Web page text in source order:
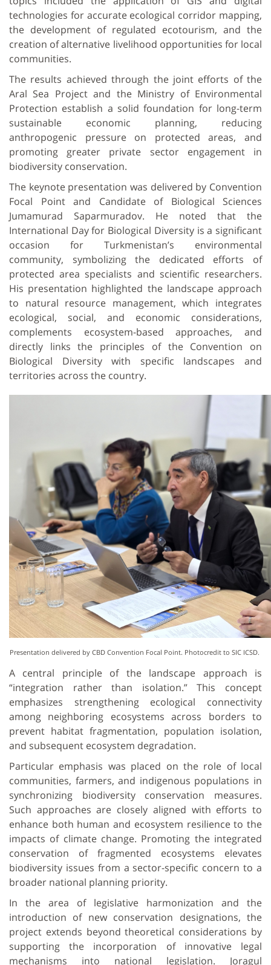
technologies for accurate ecological corridor mapping,
the development of regulated ecotourism, and the
creation of alternative livelihood opportunities for local
communities.
The results achieved through the joint efforts of the
Aral Sea Project and the Ministry of Environmental
Protection establish a solid foundation for long-term
sustainable economic planning, reducing
anthropogenic pressure on protected areas, and
promoting greater private sector engagement in
biodiversity conservation.
The keynote presentation was delivered by Convention
Focal Point and Candidate of Biological Sciences
Jumamurad Saparmuradov. He noted that the
International Day for Biological Diversity is a significant
occasion for Turkmenistan’s environmental
community, symbolizing the dedicated efforts of
protected area specialists and scientific researchers.
His presentation highlighted the landscape approach
to natural resource management, which integrates
ecological, social, and economic considerations,
complements ecosystem-based approaches, and
directly links the principles of the Convention on
Biological Diversity with specific landscapes and
territories across the country.
Presentation delivered by CBD Convention Focal Point. Photocredit to SIC ICSD.
A central principle of the landscape approach is
“integration rather than isolation.” This concept
emphasizes strengthening ecological connectivity
among neighboring ecosystems across borders to
prevent habitat fragmentation, population isolation,
and subsequent ecosystem degradation.
Particular emphasis was placed on the role of local
communities, farmers, and indigenous populations in
synchronizing biodiversity conservation measures.
Such approaches are closely aligned with efforts to
enhance both human and ecosystem resilience to the
impacts of climate change. Promoting the integrated
conservation of fragmented ecosystems elevates
biodiversity issues from a sector-specific concern to a
broader national planning priority.
In the area of legislative harmonization and the
introduction of new conservation designations, the
project extends beyond theoretical considerations by
supporting the incorporation of innovative legal
mechanisms into national legislation. Joragul